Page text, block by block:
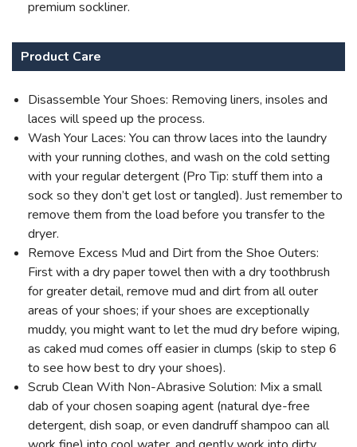
premium sockliner.
Product Care
Disassemble Your Shoes: Removing liners, insoles and
laces will speed up the process.
Wash Your Laces: You can throw laces into the laundry
with your running clothes, and wash on the cold setting
with your regular detergent (Pro Tip: stuff them into a
sock so they don’t get lost or tangled). Just remember to
remove them from the load before you transfer to the
dryer.
Remove Excess Mud and Dirt from the Shoe Outers:
First with a dry paper towel then with a dry toothbrush
for greater detail, remove mud and dirt from all outer
areas of your shoes; if your shoes are exceptionally
muddy, you might want to let the mud dry before wiping,
as caked mud comes off easier in clumps (skip to step 6
to see how best to dry your shoes).
Scrub Clean With Non-Abrasive Solution: Mix a small
dab of your chosen soaping agent (natural dye-free
detergent, dish soap, or even dandruff shampoo can all